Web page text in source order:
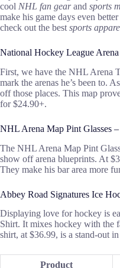
cool NHL fan gearand sports
make his game days even
check out the best sports
National Hockey League
First, we have the NHL Arena
mark the arenas he’s been to.
off those places. This map
for $24.90+.
NHL Arena Map Pint Glasses
The NHL Arena Map Pint
show off arena blueprints. At
They make his bar area more
Abbey Road Signatures Ice
Displaying love for hockey is
Shirt. It mixes hockey with the
shirt, at $36.99, is a stand-out
Product